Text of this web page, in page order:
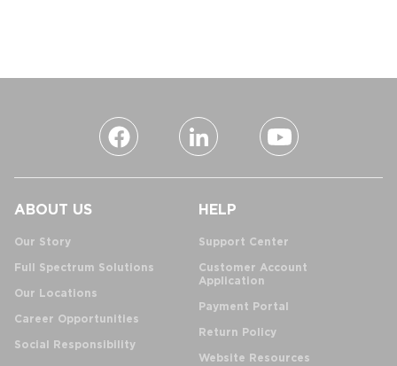
ABOUT US
Our Story
Full Spectrum Solutions
Our Locations
Career Opportunities
Social Responsibility
HELP
Support Center
Customer Account
Application
Payment Portal
Return Policy
Website Resources